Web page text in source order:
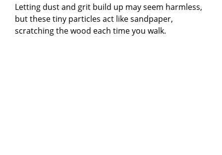
Letting dust and grit build up may seem harmless,
but these tiny particles act like sandpaper,
scratching the wood each time you walk.